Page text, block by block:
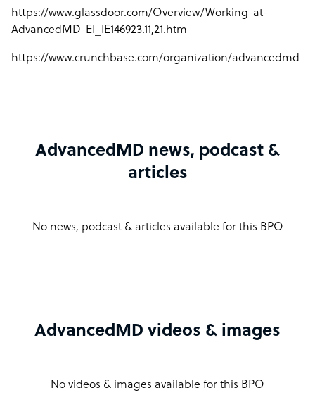
https://www.glassdoor.com/Overview/Working-at-
AdvancedMD-EI_IE146923.11,21.htm
https://www.crunchbase.com/organization/advancedmd
AdvancedMD news, podcast &
articles
No news, podcast & articles available for this BPO
AdvancedMD videos & images
No videos & images available for this BPO